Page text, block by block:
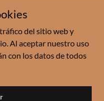
- Todos los derechos
del sitio web y
Al aceptar nuestro uso
con los datos de todos